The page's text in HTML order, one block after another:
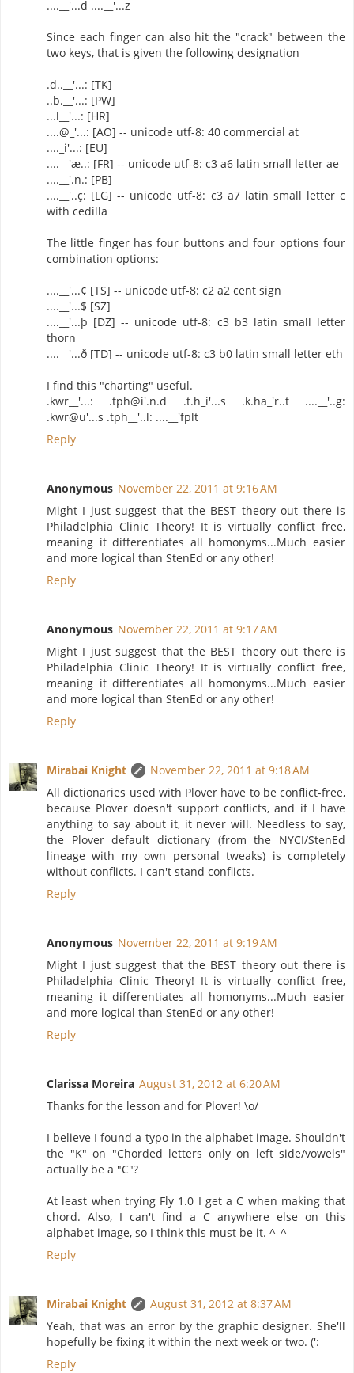
....__'...d ....__'...z
Since each finger can also hit the "crack" between the
two keys, that is given the following designation
.d..__'...: [TK]
..b.__'...: [PW]
...l__'...: [HR]
....@_'...: [AO] -- unicode utf-8: 40 commercial at
...._i'...: [EU]
....__'æ..: [FR] -- unicode utf-8: c3 a6 latin small letter ae
....__'.n.: [PB]
....__'..ç: [LG] -- unicode utf-8: c3 a7 latin small letter c
with cedilla
The little finger has four buttons and four options four
combination options:
....__'...¢ [TS] -- unicode utf-8: c2 a2 cent sign
....__'...$ [SZ]
....__'...þ [DZ] -- unicode utf-8: c3 b3 latin small letter
thorn
....__'...ð [TD] -- unicode utf-8: c3 b0 latin small letter eth
I find this "charting" useful.
.kwr__'...: .tph@i'.n.d .t.h_i'...s .k.ha_'r..t ....__'..g:
.kwr@u'...s .tph__'..l: ....__'fplt
Reply
Anonymous November 22, 2011 at 9:16 AM
Might I just suggest that the BEST theory out there is
Philadelphia Clinic Theory! It is virtually conflict free,
meaning it differentiates all homonyms...Much easier
and more logical than StenEd or any other!
Reply
Anonymous November 22, 2011 at 9:17 AM
Might I just suggest that the BEST theory out there is
Philadelphia Clinic Theory! It is virtually conflict free,
meaning it differentiates all homonyms...Much easier
and more logical than StenEd or any other!
Reply
Mirabai Knight
November 22, 2011 at 9:18 AM
All dictionaries used with Plover have to be conflict-free,
because Plover doesn't support conflicts, and if I have
anything to say about it, it never will. Needless to say,
the Plover default dictionary (from the NYCI/StenEd
lineage with my own personal tweaks) is completely
without conflicts. I can't stand conflicts.
Reply
Anonymous November 22, 2011 at 9:19 AM
Might I just suggest that the BEST theory out there is
Philadelphia Clinic Theory! It is virtually conflict free,
meaning it differentiates all homonyms...Much easier
and more logical than StenEd or any other!
Reply
Clarissa Moreira August 31, 2012 at 6:20 AM
Thanks for the lesson and for Plover! \o/
I believe I found a typo in the alphabet image. Shouldn't
the "K" on "Chorded letters only on left side/vowels"
actually be a "C"?
At least when trying Fly 1.0 I get a C when making that
chord. Also, I can't find a C anywhere else on this
alphabet image, so I think this must be it. ^_^
Reply
Mirabai Knight
August 31, 2012 at 8:37 AM
Yeah, that was an error by the graphic designer. She'll
hopefully be fixing it within the next week or two. (':
Reply